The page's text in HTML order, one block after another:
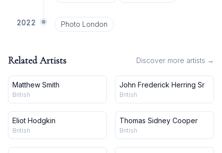
2022 Photo London
Related Artists Discover more artists →
Matthew Smith
British
John Frederick Herring Sr
British
Eliot Hodgkin
British
Thomas Sidney Cooper
British